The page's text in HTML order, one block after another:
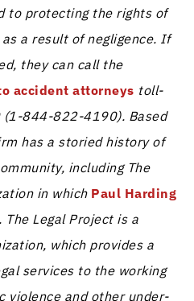
to protecting the rights of
a result of negligence. If
they can call the
accident attorneys toll-
(1-844-822-4190). Based
has a storied history of
including The
in which Paul Harding
Legal Project is a
which provides a
services to the working
violence and other under-